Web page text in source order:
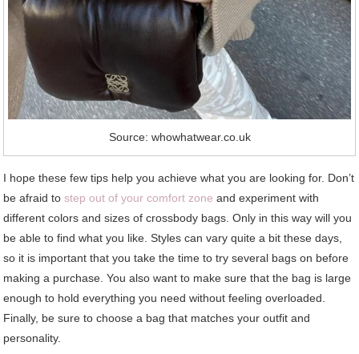
Source: whowhatwear.co.uk
I hope these few tips help you achieve what you are looking for. Don’t
be afraid tostep out of your comfort zone and experiment with
different colors and sizes of crossbody bags. Only in this way will you
be able to find what you like. Styles can vary quite a bit these days,
so it is important that you take the time to try several bags on before
making a purchase. You also want to make sure that the bag is large
enough to hold everything you need without feeling overloaded.
Finally, be sure to choose a bag that matches your outfit and
personality.